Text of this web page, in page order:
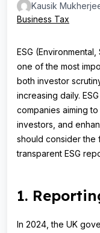
Kausik
Business Tax
ESG
one of the most
both investor
increasing daily.
companies aiming
investors, and
should consider the
transparent ESG
1.
In 2024, the UK